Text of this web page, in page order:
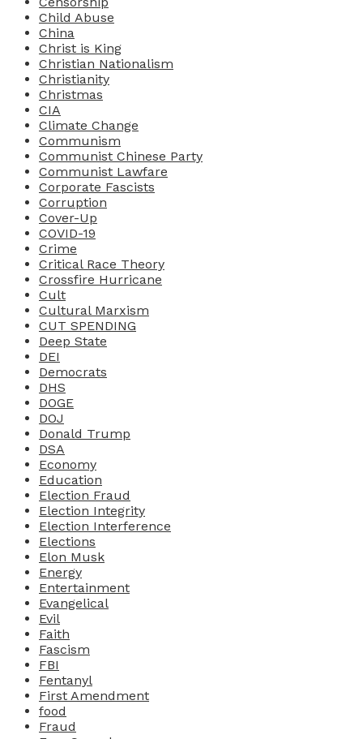
Child Abuse
China
Christ is King
Christian Nationalism
Christianity
Christmas
CIA
Climate Change
Communism
Communist Chinese Party
Communist Lawfare
Corporate Fascists
Corruption
Cover-Up
COVID-19
Crime
Critical Race Theory
Crossfire Hurricane
Cult
Cultural Marxism
CUT SPENDING
Deep State
DEI
Democrats
DHS
DOGE
DOJ
Donald Trump
DSA
Economy
Education
Election Fraud
Election Integrity
Election Interference
Elections
Elon Musk
Energy
Entertainment
Evangelical
Evil
Faith
Fascism
FBI
Fentanyl
First Amendment
food
Fraud